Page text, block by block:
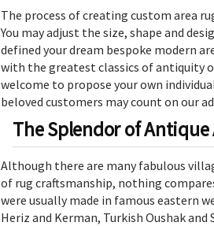
The process of creating custom area
You may adjust the size, shape and
defined your dream bespoke modern
with the greatest classics of antiquity
welcome to propose your own
beloved customers may count on our
The Splendor of Antique
Although there are many fabulous
of rug craftsmanship, nothing
were usually made in famous eastern
Heriz and Kerman, Turkish Oushak